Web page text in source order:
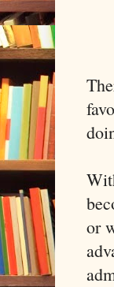
or